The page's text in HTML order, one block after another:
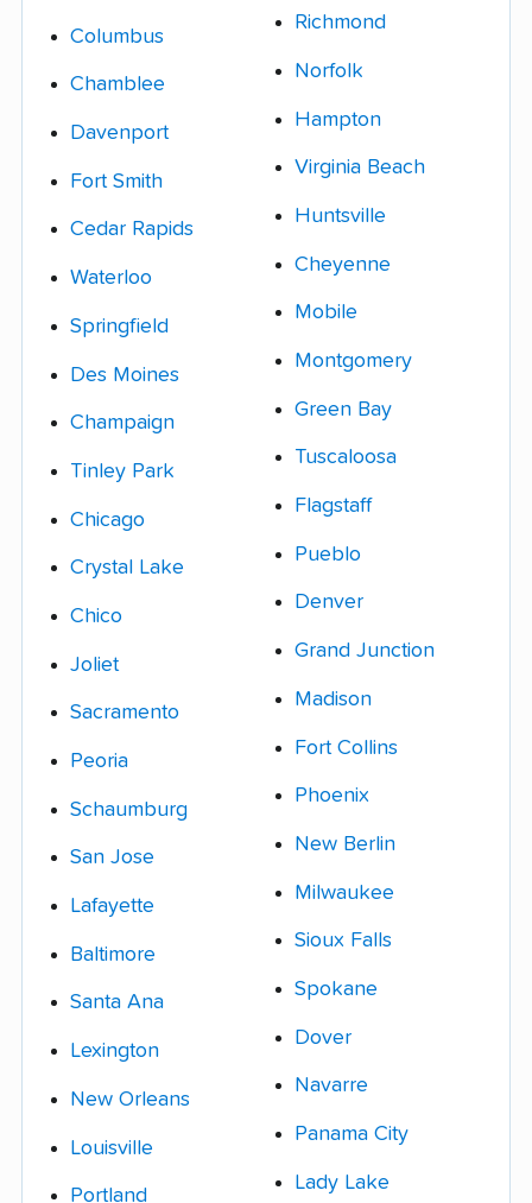
Columbus
Chamblee
Davenport
Fort Smith
Cedar Rapids
Waterloo
Springfield
Des Moines
Champaign
Tinley Park
Chicago
Crystal Lake
Chico
Joliet
Sacramento
Peoria
Schaumburg
San Jose
Lafayette
Baltimore
Santa Ana
Lexington
New Orleans
Louisville
Portland
Richmond
Norfolk
Hampton
Virginia Beach
Huntsville
Cheyenne
Mobile
Montgomery
Green Bay
Tuscaloosa
Flagstaff
Pueblo
Denver
Grand Junction
Madison
Fort Collins
Phoenix
New Berlin
Milwaukee
Sioux Falls
Spokane
Dover
Navarre
Panama City
Lady Lake